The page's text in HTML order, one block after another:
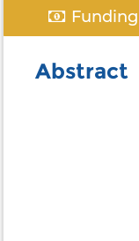
Abstract